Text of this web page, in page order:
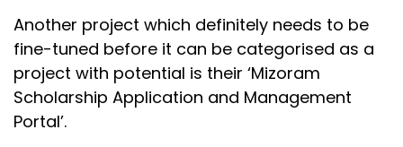
Another project which definitely needs to be
fine-tuned before it can be categorised as a
project with potential is their ‘Mizoram
Scholarship Application and Management
Portal’.